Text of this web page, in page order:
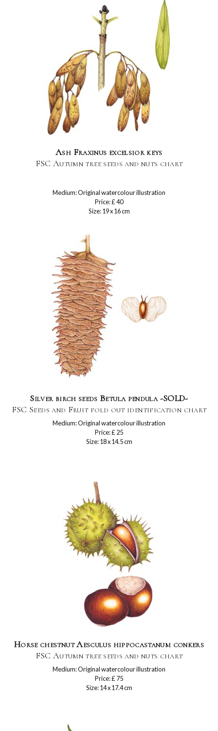
Ash Fraxinus excelsior keys
FSC Autumn tree seeds and nuts chart
Medium: Original watercolour illustration
Price: £ 40
Size: 19 x 16 cm
Silver birch seeds Betula pendula -SOLD-
FSC Seeds and Fruit fold out identification chart
Medium: Original watercolour illustration
Price: £ 25
Size: 18 x 14.5 cm
Horse chestnut Aesculus hippocastanum conkers
FSC Autumn tree seeds and nuts chart
Medium: Original watercolour illustration
Price: £ 75
Size: 14 x 17.4 cm